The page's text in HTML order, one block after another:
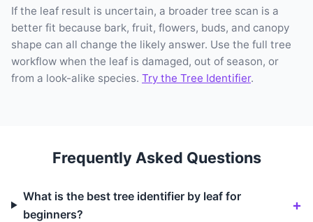
If the leaf result is uncertain, a broader tree scan is a
better fit because bark, fruit, flowers, buds, and canopy
shape can all change the likely answer. Use the full tree
workflow when the leaf is damaged, out of season, or
from a look-alike species. Try the Tree Identifier.
Frequently Asked Questions
What is the best tree identifier by leaf for
beginners?